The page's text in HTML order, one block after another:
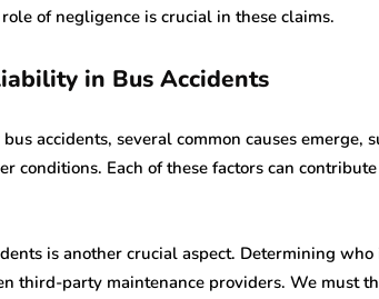
of negligence is crucial in these claims.
in Bus Accidents
accidents, several common causes emerge,
conditions. Each of these factors can
is another crucial aspect. Determining
third-party maintenance providers. We must